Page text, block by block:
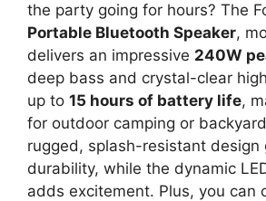
the party going for hours? The
Portable Bluetooth Speaker,
delivers an impressive 240W
deep bass and crystal-clear
up to 15 hours of battery life,
for outdoor camping or
rugged, splash-resistant design
durability, while the dynamic
adds excitement. Plus, you can